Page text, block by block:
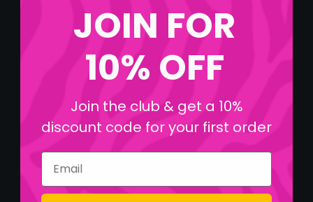
JOIN FOR
10% OFF
Join the club & get a 10%
discount code for your first order
Email